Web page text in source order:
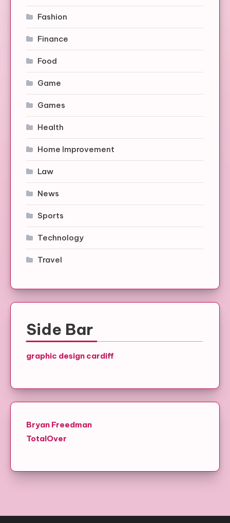
Fashion
Finance
Food
Game
Games
Health
Home Improvement
Law
News
Sports
Technology
Travel
Side Bar
graphic design cardiff
Bryan Freedman
TotalOver